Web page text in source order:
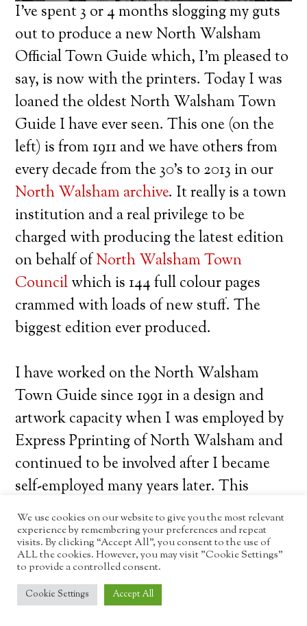
I’ve spent 3 or 4 months slogging my guts
out to produce a new North Walsham
Official Town Guide which, I’m pleased to
say, is now with the printers. Today I was
loaned the oldest North Walsham Town
Guide I have ever seen. This one (on the
left) is from 1911 and we have others from
every decade from the 30’s to 2013 in our
North Walsham archive. It really is a town
institution and a real privilege to be
charged with producing the latest edition
on behalf ofNorth Walsham Town
Councilwhich is 144 full colour pages
crammed with loads of new stuff. The
biggest edition ever produced.
I have worked on the North Walsham
Town Guide since 1991 in a design and
artwork capacity when I was employed by
Express Pprinting of North Walsham and
continued to be involved after I became
self-employed many years later. This
edition has been much more involved as
this is the first edition I have been
completely responsible for in every aspect;
advertising, management, finance, copy,
artwork, etc. This included contacting
We use cookies on our website to give you the most relevant
experience by remembering your preferences and repeat
visits. By clicking “Accept All”, you consent to the use of
ALL the cookies. However, you may visit "Cookie Settings"
to provide a controlled consent.
Cookie Settings Accept All